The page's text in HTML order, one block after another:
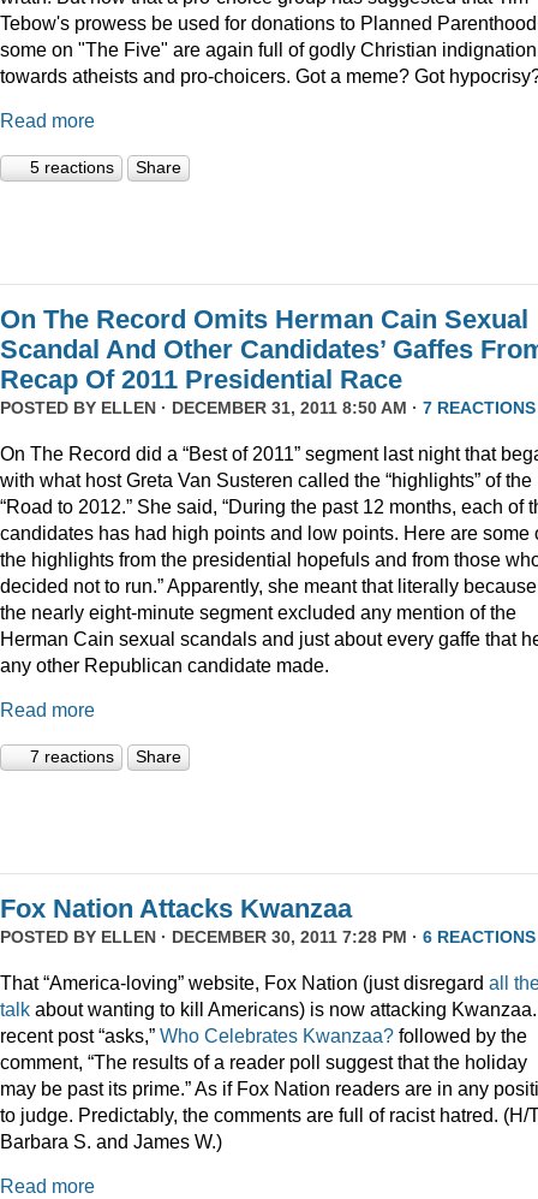
Tebow's prowess be used for donations to Planned
some on "The Five" are again full of godly Christian indignation
towards atheists and pro-choicers. Got a meme? Got
Read more
5 reactions Share
On The Record Omits Herman Cain Sexual
Scandal And Other Candidates’ Gaffes
Recap Of 2011 Presidential Race
POSTED BY ELLEN · DECEMBER 31, 2011 8:50 AM · 7 REACTIONS
On The Record did a “Best of 2011” segment last night that
with what host Greta Van Susteren called the “highlights” of the
“Road to 2012.” She said, “During the past 12 months, each of
candidates has had high points and low points. Here are some
the highlights from the presidential hopefuls and from those
decided not to run.” Apparently, she meant that literally because
the nearly eight-minute segment excluded any mention of the
Herman Cain sexual scandals and just about every gaffe that
any other Republican candidate made.
Read more
7 reactions Share
Fox Nation Attacks Kwanzaa
POSTED BY ELLEN · DECEMBER 30, 2011 7:28 PM · 6 REACTIONS
That “America-loving” website, Fox Nation (just disregard all
talk about wanting to kill Americans) is now attacking Kwanzaa.
recent post “asks,” Who Celebrates Kwanzaa? followed by the
comment, “The results of a reader poll suggest that the holiday
may be past its prime.” As if Fox Nation readers are in any
to judge. Predictably, the comments are full of racist hatred. (H/
Barbara S. and James W.)
Read more